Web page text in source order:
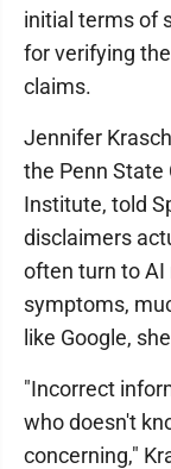
initial terms of
for verifying
claims.
Jennifer
the Penn State
Institute, told
disclaimers
often turn to
symptoms,
like Google,
"Incorrect
who doesn't
concerning,"